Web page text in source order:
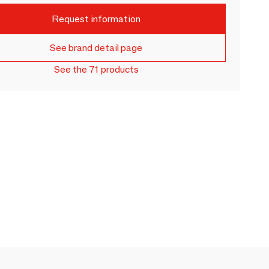
Request information
See brand detail page
See the 71 products